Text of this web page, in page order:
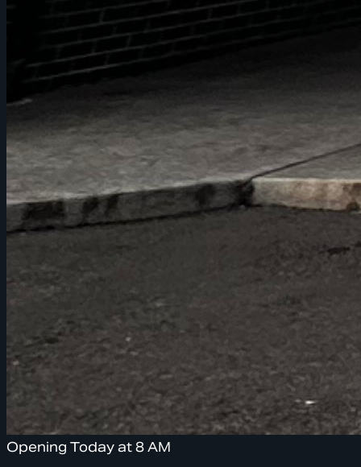
Opening Today at 8 AM